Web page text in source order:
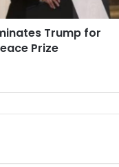
Trump for
Prize